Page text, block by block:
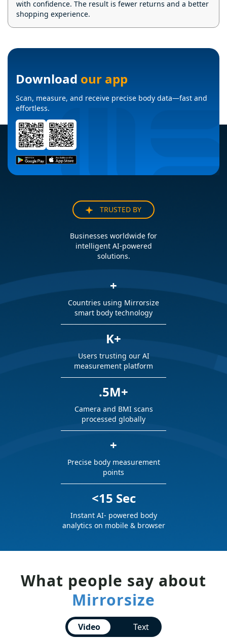
with confidence. The result is fewer returns and a better
shopping experience.
Download our app
Scan, measure, and receive precise body data—fast and
effortless.
TRUSTED BY
Businesses worldwide for
intelligent AI-powered
solutions.
+
Countries using Mirrorsize
smart body technology
K+
Users trusting our AI
measurement platform
.5M+
Camera and BMI scans
processed globally
+
Precise body measurement
points
<15 Sec
Instant AI- powered body
analytics on mobile & browser
What people say about
Mirrorsize
Video Text